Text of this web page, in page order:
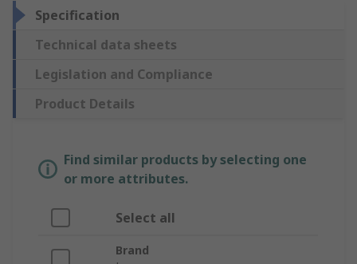
Specification
Technical data sheets
Legislation and Compliance
Product Details
Find similar products by selecting one
or more attributes.
Select all
Brand